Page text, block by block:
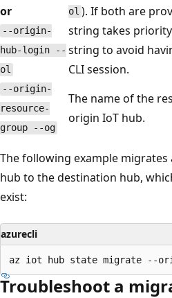
or
--origin-
hub-login --
ol
ol ). If both are
string takes
string to avoid
CLI session.
--origin-
resource-
group --og
The name of the
origin IoT hub.
The following example
hub to the destination hub,
exist:
azurecli
Troubleshoot a